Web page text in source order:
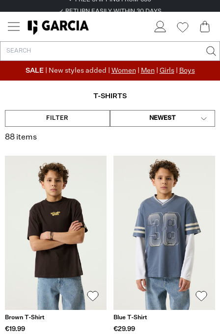
SALE | New styles added | Women| Men| Girls| Boys
T-SHIRTS
FILTER NEWEST
88 items
Brown T-Shirt
€19.99
Blue T-Shirt
€29.99